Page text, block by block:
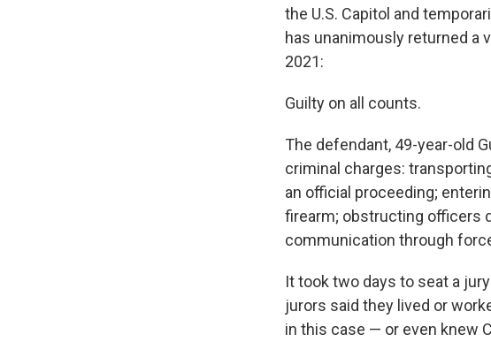
the U.S. Capitol and
has unanimously returned a
2021:
Guilty on all counts.
The defendant, 49-year-old
criminal charges:
an official proceeding;
firearm; obstructing officers
communication through
It took two days to seat a
jurors said they lived or
in this case — or even knew